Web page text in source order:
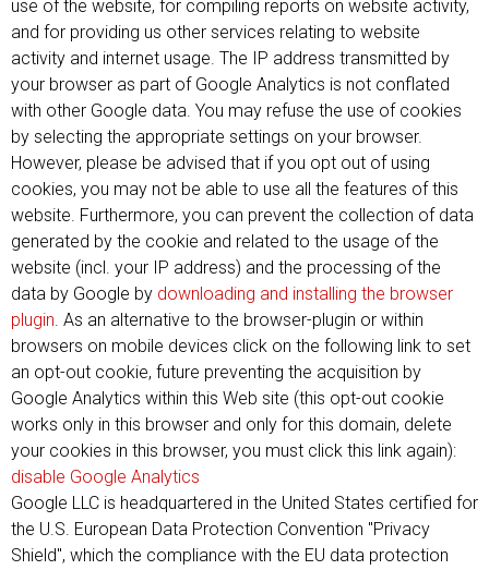
use of the website, for compiling reports on website activity,
and for providing us other services relating to website
activity and internet usage. The IP address transmitted by
your browser as part of Google Analytics is not conflated
with other Google data. You may refuse the use of cookies
by selecting the appropriate settings on your browser.
However, please be advised that if you opt out of using
cookies, you may not be able to use all the features of this
website. Furthermore, you can prevent the collection of data
generated by the cookie and related to the usage of the
website (incl. your IP address) and the processing of the
data by Google by downloading and installing the browser
plugin. As an alternative to the browser-plugin or within
browsers on mobile devices click on the following link to set
an opt-out cookie, future preventing the acquisition by
Google Analytics within this Web site (this opt-out cookie
works only in this browser and only for this domain, delete
your cookies in this browser, you must click this link again):
disable Google Analytics
Google LLC is headquartered in the United States certified for
the U.S. European Data Protection Convention "Privacy
Shield", which the compliance with the EU data protection